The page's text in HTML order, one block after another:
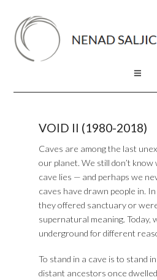
VOID II (1980-2018)
Caves are among the last
our planet. We still don’t
cave lies — and perhaps we
caves have drawn people in.
they offered sanctuary or
supernatural meaning. Today,
underground for different
To stand in a cave is to stand
distant ancestors once